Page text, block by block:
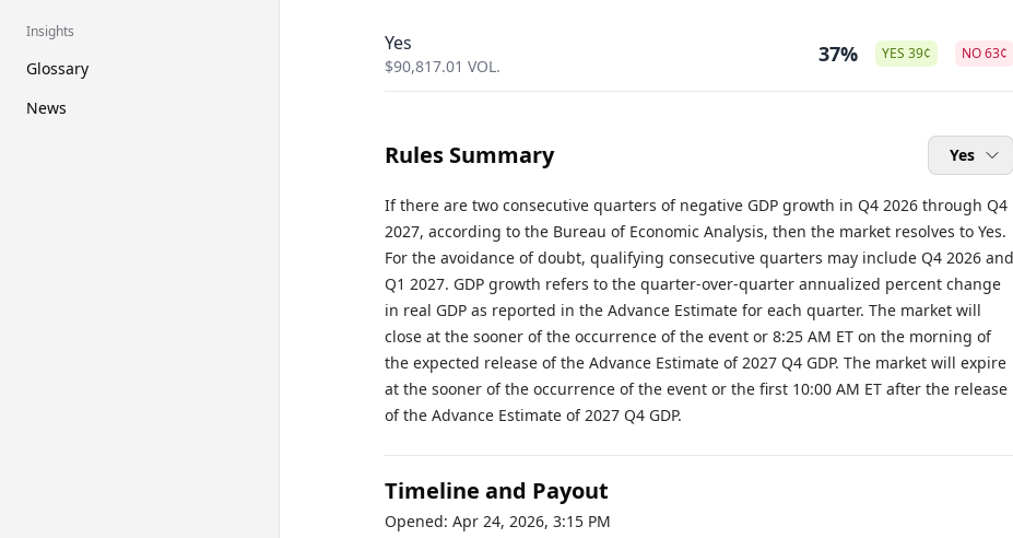
Insights
Glossary
News
Yes
$90,817.01 VOL. 37% YES 39¢ NO63¢
Rules Summary Yes
If there are two consecutive quarters of negative GDP growth in Q4 2026 through Q4
2027, according to the Bureau of Economic Analysis, then the market resolves to Yes.
For the avoidance of doubt, qualifying consecutive quarters may include Q4 2026 and
Q1 2027. GDP growth refers to the quarter-over-quarter annualized percent change
in real GDP as reported in the Advance Estimate for each quarter. The market will
close at the sooner of the occurrence of the event or 8:25 AM ET on the morning of
the expected release of the Advance Estimate of 2027 Q4 GDP. The market will expire
at the sooner of the occurrence of the event or the first 10:00 AM ET after the release
of the Advance Estimate of 2027 Q4 GDP.
Timeline and Payout
Opened: Apr 24, 2026, 3:15 PM